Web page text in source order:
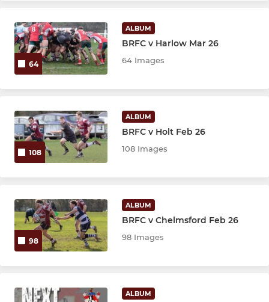
KIDS FIRST U6 - U12
U12s
U10s
U9s
U6s
LADIES & GIRLS
Brentwood Blaze Ladies XV
64
ALBUM
BRFC v Harlow Mar 26
64 Images
108
ALBUM
BRFC v Holt Feb 26
108 Images
98
ALBUM
BRFC v Chelmsford Feb 26
98 Images
ALBUM